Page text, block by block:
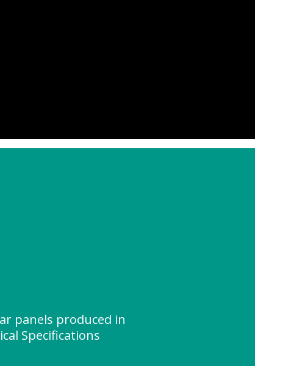
panels produced in
Specifications